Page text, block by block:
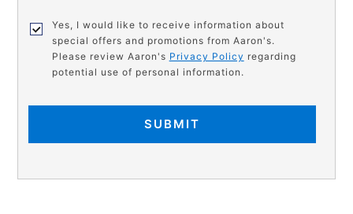
Yes, I would like to receive information about
special offers and promotions from Aaron's.
Please review Aaron's Privacy Policy regarding
potential use of personal information.
SUBMIT